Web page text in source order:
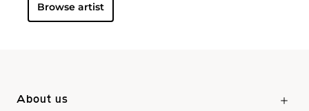
Browse artist
About us